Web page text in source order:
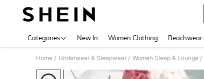
Categories New In Women Clothing Beachwear
Home / Underwear & Sleepwear / Women Sleep & Lounge /